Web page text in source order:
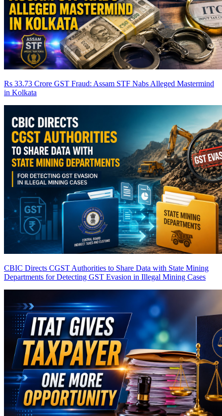
Rs 33.73 Crore GST Fraud: Assam STF Nabs Alleged Mastermind
in Kolkata
CBIC Directs CGST Authorities to Share Data with State Mining
Departments for Detecting GST Evasion in Illegal Mining Cases